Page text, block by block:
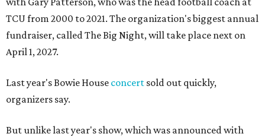
TCU from 2000 to 2021. The organization's biggest annual
fundraiser, called The Big Night, will take place next on
April 1, 2027.
Last year's Bowie House concert sold out quickly,
organizers say.
But unlike last year's show, which was announced with